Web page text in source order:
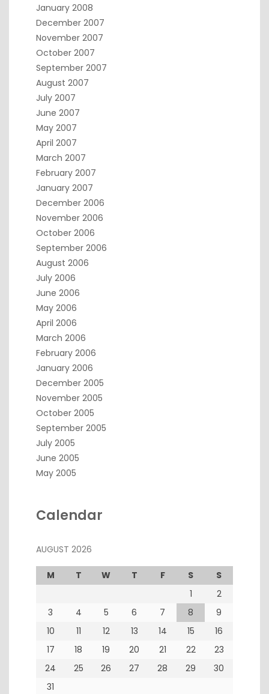
January 2008
December 2007
November 2007
October 2007
September 2007
August 2007
July 2007
June 2007
May 2007
April 2007
March 2007
February 2007
January 2007
December 2006
November 2006
October 2006
September 2006
August 2006
July 2006
June 2006
May 2006
April 2006
March 2006
February 2006
January 2006
December 2005
November 2005
October 2005
September 2005
July 2005
June 2005
May 2005
Calendar
AUGUST 2026
M T W T F S
S
1
2
3
4 5 6 7 8
9
10
11 12 13 14 15
16
17
18 19 20 21 22
23
24
25 26 27 28 29
30
31